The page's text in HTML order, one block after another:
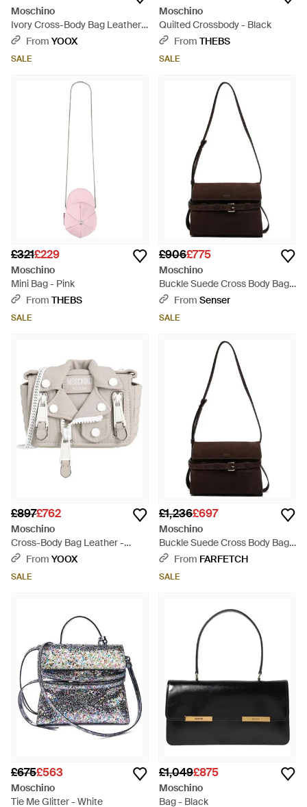
Moschino
Ivory Cross-Body Bag Leather -
WhiteFrom YOOX
SALE
Moschino
Quilted Crossbody - Black
From THEBS
SALE
£321£229
Moschino
Mini Bag - Pink
From THEBS
SALE
£906£775
Moschino
Buckle Suede Cross Body Bag -
BlackFrom Senser
SALE
£897£762
Moschino
Cross-Body Bag Leather -
WhiteFrom YOOX
SALE
£1,236£697
Moschino
Buckle Suede Cross Body Bag -
WhiteFrom FARFETCH
SALE
£675£563
Moschino
Tie Me Glitter - White
£1,049£875
Moschino
Bag - Black